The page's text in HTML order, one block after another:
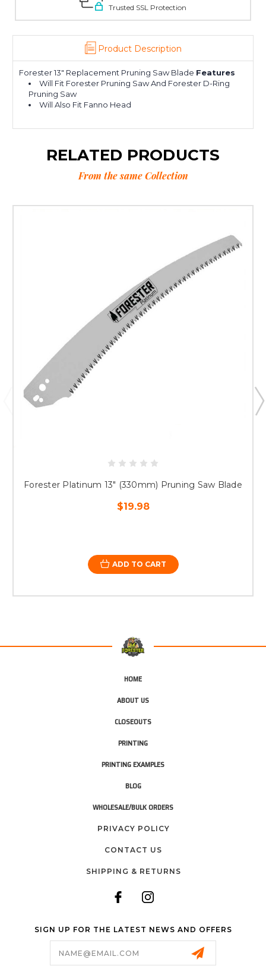
Trusted SSL Protection
Product Description
Forester 13" Replacement Pruning Saw Blade Features
Will Fit Forester Pruning Saw And Forester D-Ring
Pruning Saw
Will Also Fit Fanno Head
RELATED PRODUCTS
From the same Collection
Forester Platinum 13" (330mm) Pruning Saw Blade
$19.98
ADD TO CART
HOME
ABOUT US
CLOSEOUTS
PRINTING
PRINTING EXAMPLES
BLOG
WHOLESALE/BULK ORDERS
PRIVACY POLICY
CONTACT US
SHIPPING & RETURNS
SIGN UP FOR THE LATEST NEWS AND OFFERS